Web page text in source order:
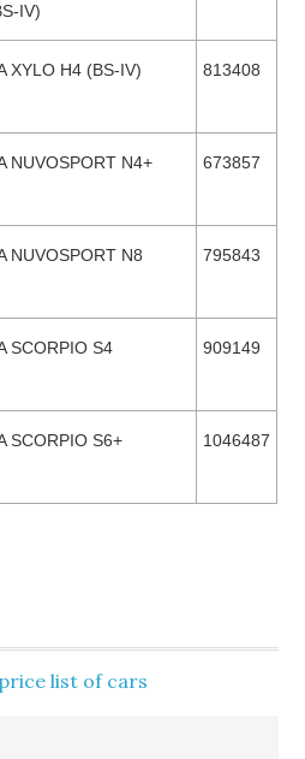
IV)
XYLO H4 (BS-IV) 813408
NUVOSPORT N4+ 673857
NUVOSPORT N8 795843
SCORPIO S4 909149
SCORPIO S6+ 1046487
list of cars